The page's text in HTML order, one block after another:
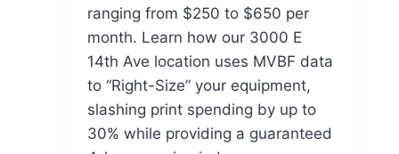
ranging from $250 to $650 per
month. Learn how our 3000 E
14th Ave location uses MVBF data
to “Right-Size” your equipment,
slashing print spending by up to
30% while providing a guaranteed